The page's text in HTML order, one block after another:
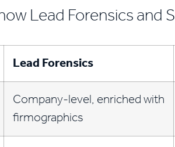
Lead Forensics and
Lead Forensics
Company-level, enriched with
firmographics